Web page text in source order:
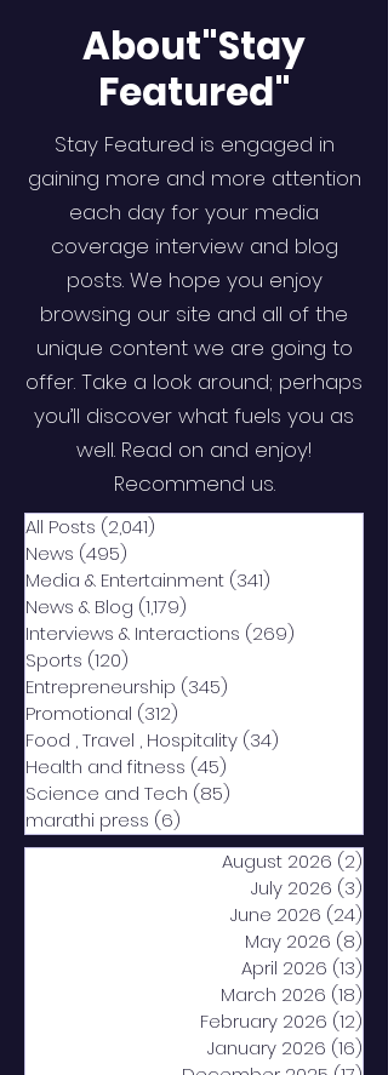
About"Stay
Featured"
Stay Featured is engaged in
gaining more and more attention
each day for your media
coverage interview and blog
posts. We hope you enjoy
browsing our site and all of the
unique content we are going to
offer. Take a look around; perhaps
you’ll discover what fuels you as
well. Read on and enjoy!
Recommend us.
All Posts (2,041)
News (495)
Media & Entertainment (341)
News & Blog (1,179)
Interviews & Interactions (269)
Sports (120)
Entrepreneurship (345)
Promotional (312)
Food , Travel , Hospitality (34)
Health and fitness (45)
Science and Tech (85)
marathi press (6)
August 2026 (2)
July 2026 (3)
June 2026 (24)
May 2026 (8)
April 2026 (13)
March 2026 (18)
February 2026 (12)
January 2026 (16)